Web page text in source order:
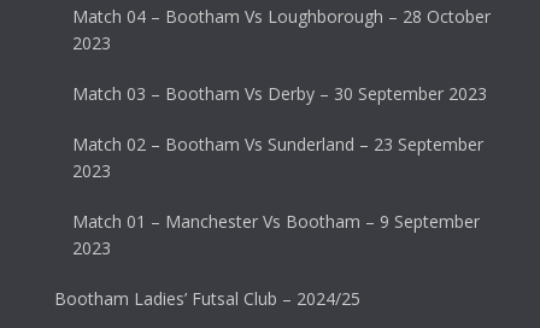
Match 04 – Bootham Vs Loughborough – 28 October
2023
Match 03 – Bootham Vs Derby – 30 September 2023
Match 02 – Bootham Vs Sunderland – 23 September
2023
Match 01 – Manchester Vs Bootham – 9 September
2023
Bootham Ladies’ Futsal Club – 2024/25